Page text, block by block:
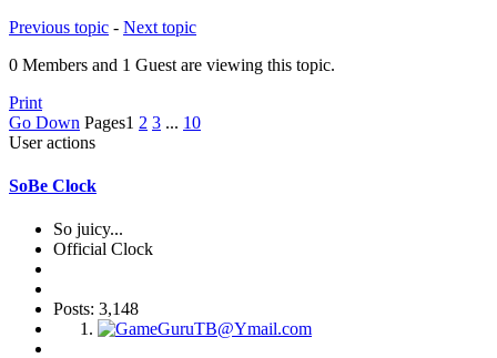
Previous topic - Next topic
0 Members and 1 Guest are viewing this topic.
Print
Go Down Pages1 2 3 ... 10
User actions
SoBe Clock
So juicy...
Official Clock
Posts: 3,148